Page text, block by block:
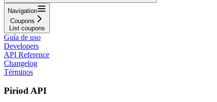
Navigation
Coupons
List coupons
Guía de uso
Developers
API Reference
Changelog
Términos
Piriod API